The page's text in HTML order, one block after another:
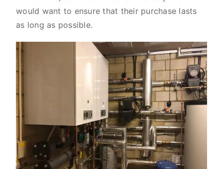
would want to ensure that their purchase lasts
as long as possible.